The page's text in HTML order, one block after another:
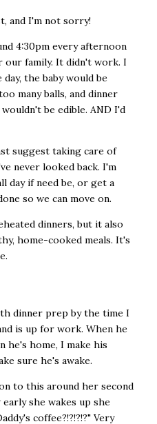
and I'm not sorry!
4:30pm every afternoon
our family. It didn't work. I
the baby would be
many balls, and dinner
be edible. AND I'd
suggest taking care of
never looked back. I'm
day if need be, or get a
so we can move on.
dinners, but it also
home-cooked meals. It's
dinner prep by the time I
is up for work. When he
he's home, I make his
sure he's awake.
to this around her second
she wakes up she
coffee?!?!?!?" Very